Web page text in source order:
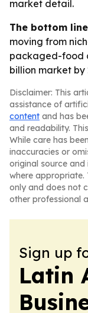
market detail.
The bottom
moving from
packaged-food
billion market by
Disclaimer: This
assistance of
content and has
and readability.
While care has
inaccuracies or
original source
where appropriate.
only and does not
other professional
Sign up
Latin